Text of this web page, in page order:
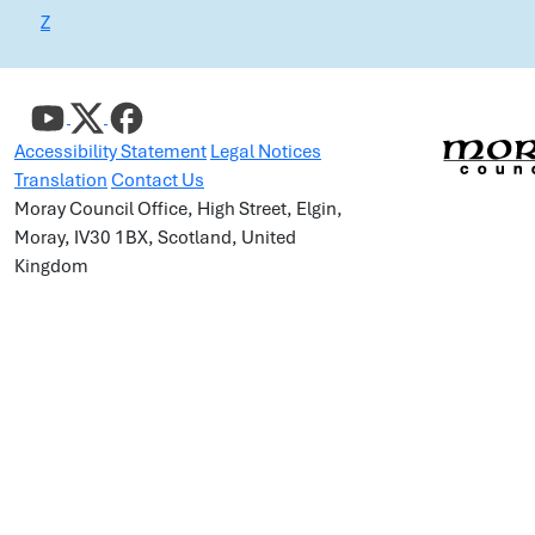
Z
Accessibility Statement Legal Notices
Translation Contact Us
Moray Council Office, High Street, Elgin,
Moray, IV30 1BX, Scotland, United
Kingdom